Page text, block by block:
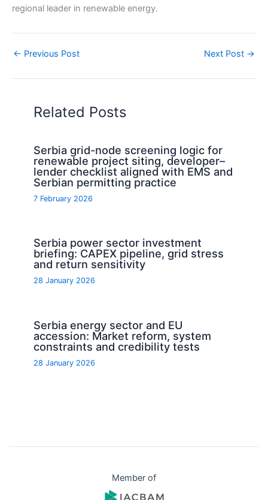
regional leader in renewable energy.
← Previous Post Next Post →
Related Posts
Serbia grid-node screening logic for
renewable project siting, developer–
lender checklist aligned with EMS and
Serbian permitting practice
7 February 2026
Serbia power sector investment
briefing: CAPEX pipeline, grid stress
and return sensitivity
28 January 2026
Serbia energy sector and EU
accession: Market reform, system
constraints and credibility tests
28 January 2026
Member of